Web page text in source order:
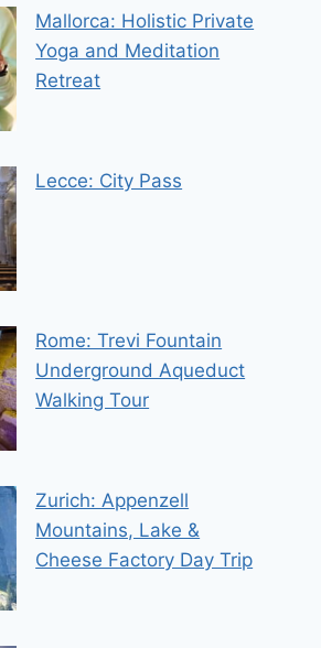
Mallorca: Holistic Private
Yoga and Meditation
Retreat
Lecce: City Pass
Rome: Trevi Fountain
Underground Aqueduct
Walking Tour
Zurich: Appenzell
Mountains, Lake &
Cheese Factory Day Trip